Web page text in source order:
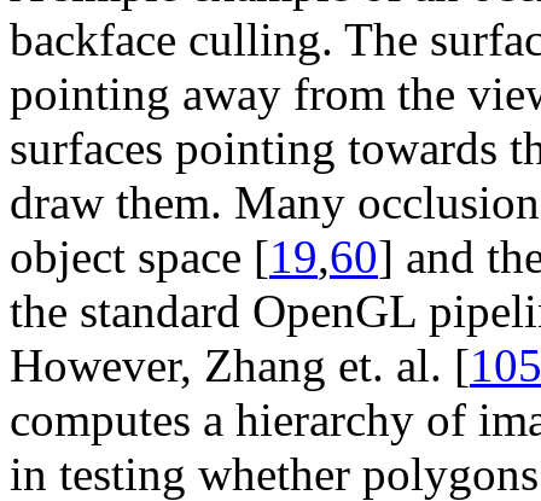
backface culling. The
pointing away from the
surfaces pointing towards
draw them. Many
object space [19,60] and
the standard OpenGL
However, Zhang et. al. [105
computes a hierarchy of
in testing whether